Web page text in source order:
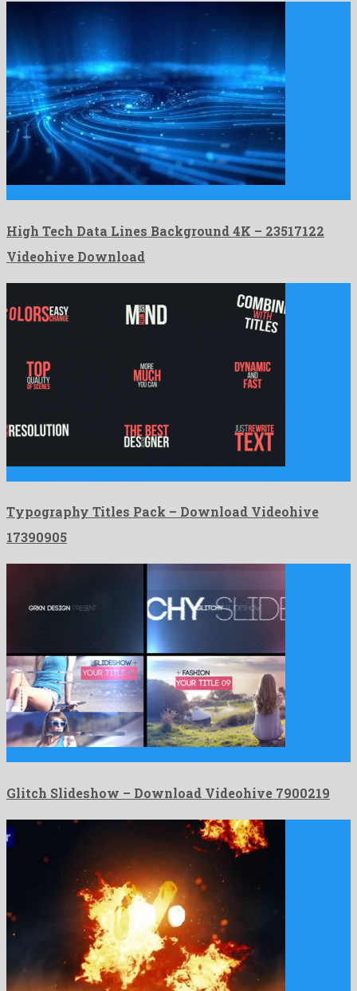
High Tech Data Lines Background 4K – 23517122
Videohive Download
Typography Titles Pack – Download Videohive
17390905
Glitch Slideshow – Download Videohive 7900219